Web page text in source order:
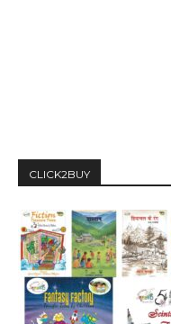
CLICK2BUY